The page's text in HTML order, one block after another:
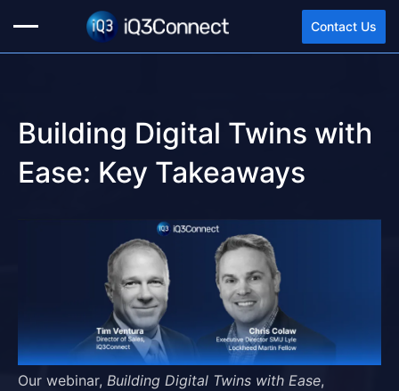
Contact Us
Building Digital Twins with
Ease: Key Takeaways
Our webinar, Building Digital Twins with Ease,